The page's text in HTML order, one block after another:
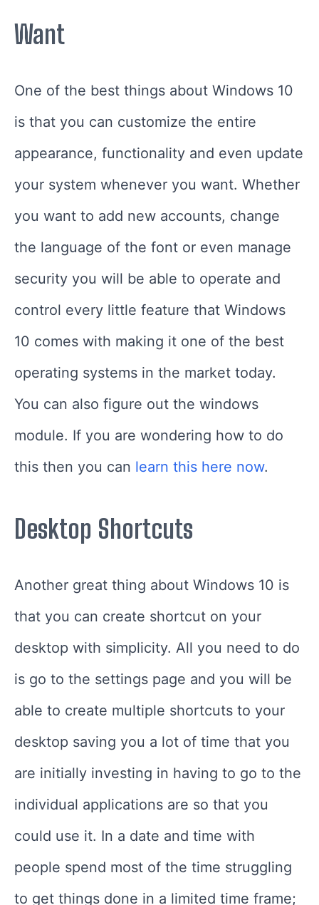
Want
One of the best things about Windows 10
is that you can customize the entire
appearance, functionality and even update
your system whenever you want. Whether
you want to add new accounts, change
the language of the font or even manage
security you will be able to operate and
control every little feature that Windows
10 comes with making it one of the best
operating systems in the market today.
You can also figure out the windows
module. If you are wondering how to do
this then you can learn this here now.
Desktop Shortcuts
Another great thing about Windows 10 is
that you can create shortcut on your
desktop with simplicity. All you need to do
is go to the settings page and you will be
able to create multiple shortcuts to your
desktop saving you a lot of time that you
are initially investing in having to go to the
individual applications are so that you
could use it. In a date and time with
people spend most of the time struggling
to get things done in a limited time frame;